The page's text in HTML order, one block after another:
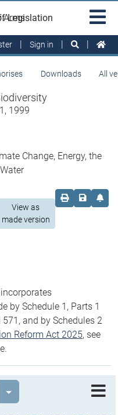
Legislation
Sign in
Downloads All
1999
Change, Energy, the
View as
made version
Order print
SaveSet
by Schedule 1, Parts 1
and by Schedules 2
Reform Act 2025, see
Select value